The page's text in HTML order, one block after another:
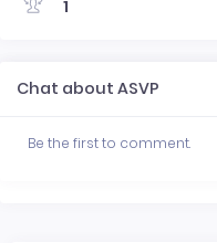
1
Chat about ASVP
Be the first to comment.